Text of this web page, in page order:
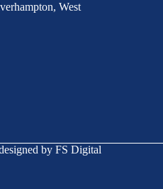
West
by FS Digital